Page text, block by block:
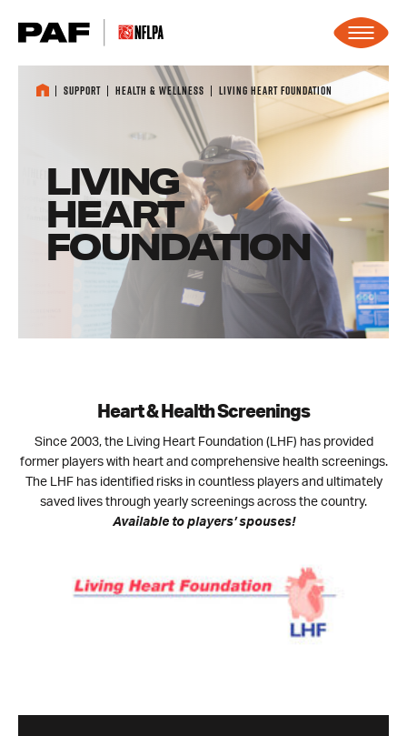
Support Health & Wellness Living Heart Foundation
LIVING
HEART
FOUNDATION
Heart & Health Screenings
Since 2003, the Living Heart Foundation (LHF) has provided
former players with heart and comprehensive health screenings.
The LHF has identified risks in countless players and ultimately
saved lives through yearly screenings across the country.
Available to players’ spouses!